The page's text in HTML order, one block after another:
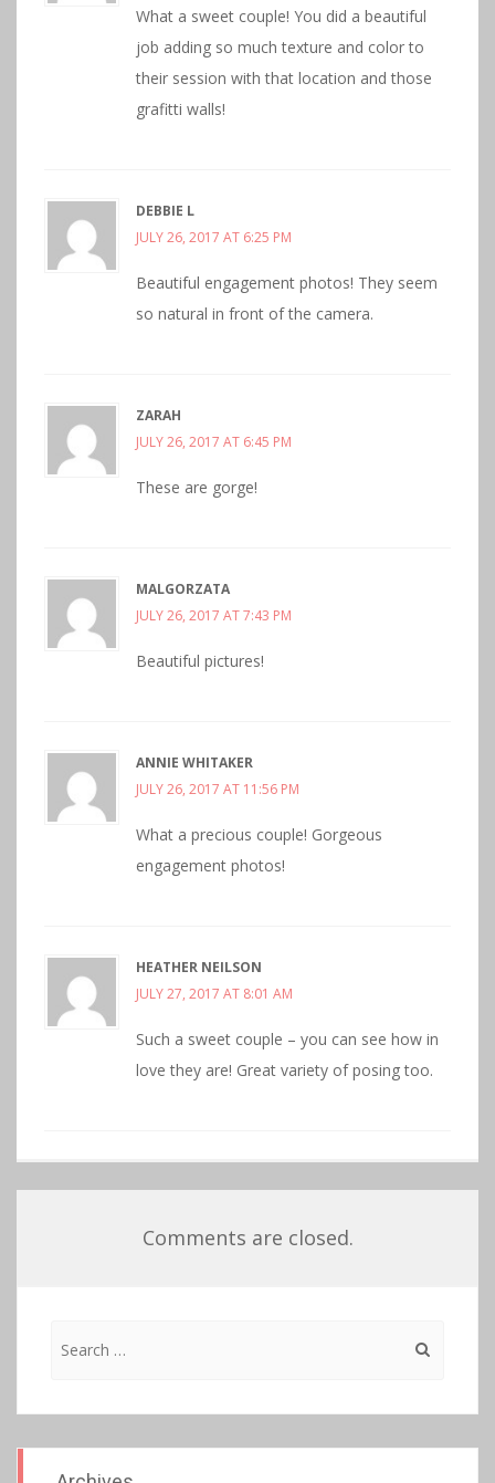
What a sweet couple! You did a beautiful
job adding so much texture and color to
their session with that location and those
grafitti walls!
DEBBIE L
JULY 26, 2017 AT 6:25 PM
Beautiful engagement photos! They seem
so natural in front of the camera.
ZARAH
JULY 26, 2017 AT 6:45 PM
These are gorge!
MALGORZATA
JULY 26, 2017 AT 7:43 PM
Beautiful pictures!
ANNIE WHITAKER
JULY 26, 2017 AT 11:56 PM
What a precious couple! Gorgeous
engagement photos!
HEATHER NEILSON
JULY 27, 2017 AT 8:01 AM
Such a sweet couple – you can see how in
love they are! Great variety of posing too.
Comments are closed.